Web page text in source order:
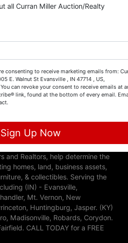
Question
Auction & Realty, Inc.
and Realtors, help determine the
homes, land, business assets,
& collectibles. Serving the
(IN) - Evansville,
Mt. Vernon, New
Huntingburg, Jasper. (KY)
Madisonville, Robards, Corydon.
CALL TODAY for a FREE
all Curran Miller Auction/Realty
consenting to receive marketing emails from:
E. Walnut St Evansville , IN 47714 , US,
can revoke your consent to receive emails at
link, found at the bottom of every email.
Sign Up Now